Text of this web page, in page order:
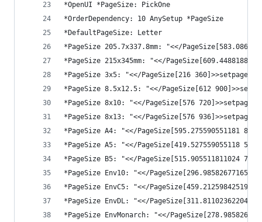
*OpenUI *PageSize: PickOne
*OrderDependency: 10 AnySetup *PageSize
*DefaultPageSize: Letter
*PageSize 205.7x337.8mm: "<</
*PageSize 215x345mm: "<</
*PageSize 3x5: "<</PageSize[216
*PageSize 8.5x12.5: "<</PageSize[612
*PageSize 8x10: "<</PageSize[576
*PageSize 8x13: "<</PageSize[576
*PageSize A4: "<</PageSize[595.275590551181
*PageSize A5: "<</PageSize[419.527559055118
*PageSize B5: "<</PageSize[515.905511811024
*PageSize Env10: "<</PageSize[296.985826771654
*PageSize EnvC5: "<</PageSize[459.212598425197
*PageSize EnvDL: "<</PageSize[311.811023622047
*PageSize EnvMonarch: "<</